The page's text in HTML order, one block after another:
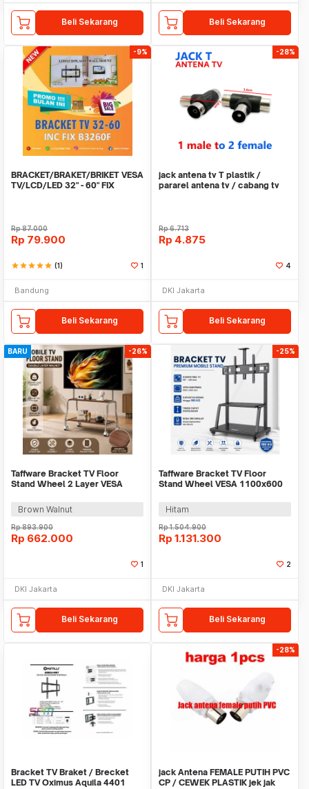
Beli Sekarang Beli Sekarang
-9%
BRACKET/BRAKET/BRIKET VESA
TV/LCD/LED 32" - 60" FIX
Rp87.000
Rp 79.900
starstarstarstarstar (1) 1
Bandung
Beli Sekarang
-28%
jack antena tv T plastik /
pararel antena tv / cabang tv
Rp6.713
Rp 4.875
4
DKI Jakarta
Beli Sekarang
BARU -26%
Taffware Bracket TV Floor
Stand Wheel 2 Layer VESA
Brown Walnut
Rp893.900
Rp 662.000
1
DKI Jakarta
Beli Sekarang
-25%
Taffware Bracket TV Floor
Stand Wheel VESA 1100x600
Hitam
Rp1.504.900
Rp 1.131.300
2
DKI Jakarta
Beli Sekarang
Bracket TV Braket / Brecket
LED TV Oximus Aquila 4401
-28%
jack Antena FEMALE PUTIH PVC
CP / CEWEK PLASTIK jek jak